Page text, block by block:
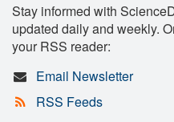
Stay informed with
updated daily and weekly.
your RSS reader:
Email Newsletter
RSS Feeds